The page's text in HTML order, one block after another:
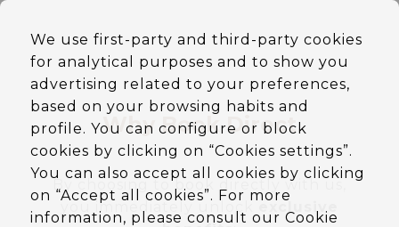
Why Book Direct
By choosing to book directly with us,
you immediately unlock
exclusive
We use first-party and third-party cookies
for analytical purposes and to show you
advertising related to your preferences,
based on your browsing habits and
profile. You can configure or block
cookies by clicking on “Cookies settings”.
You can also accept all cookies by clicking
on “Accept all cookies”. For more
information, please consult our Cookie